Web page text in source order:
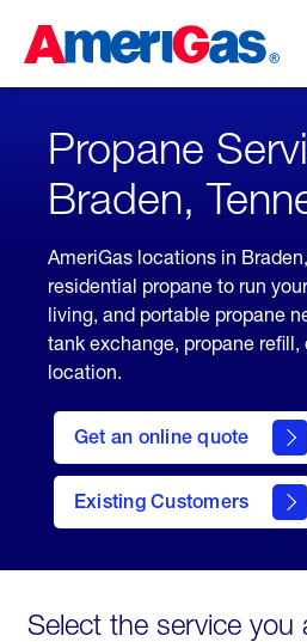
Content
Skipped.
Propane
Braden,
AmeriGas locations in
residential propane to run
living, and portable propane
tank exchange, propane
location.
Get an online quote
here
to
Get a
Quote
Existing Customers
welcome
Select the service